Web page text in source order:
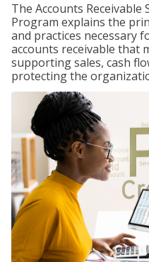
The Accounts Receivable
Program explains the
and practices necessary
accounts receivable that
supporting sales, cash
protecting the